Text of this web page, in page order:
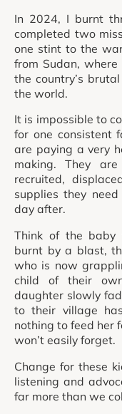
In 2024, I burnt
completed two
one stint to the
from Sudan,
the country’s
the world.
It is impossible to
for one consistent
are paying a very
making. They
recruited,
supplies they
day after.
Think of the baby
burnt by a blast,
who is now
child of their
daughter slowly
to their village
nothing to feed her
won’t easily forget.
Change for these
listening and
far more than we